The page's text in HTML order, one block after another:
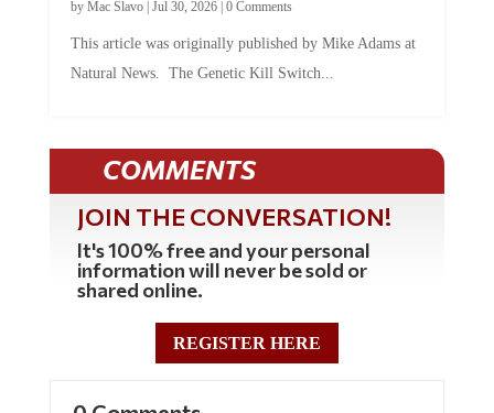
by Mac Slavo| Jul 30, 2026| 0 Comments
This article was originally published by Mike Adams at
Natural News. The Genetic Kill Switch...
COMMENTS
JOIN THE CONVERSATION!
It's 100% free and your personal
information will never be sold or
shared online.
REGISTER HERE